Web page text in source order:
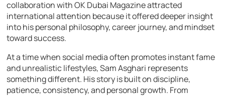
collaboration with OK Dubai Magazine attracted
international attention because it offered deeper insight
into his personal philosophy, career journey, and mindset
toward success.
At a time when social media often promotes instant fame
and unrealistic lifestyles, Sam Asghari represents
something different. His story is built on discipline,
patience, consistency, and personal growth. From